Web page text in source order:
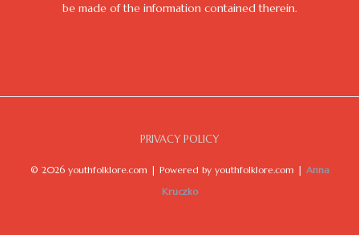
be made of the information contained therein.
PRIVACY POLICY
© 2026 youthfolklore.com | Powered by youthfolklore.com | Anna
Kruczko